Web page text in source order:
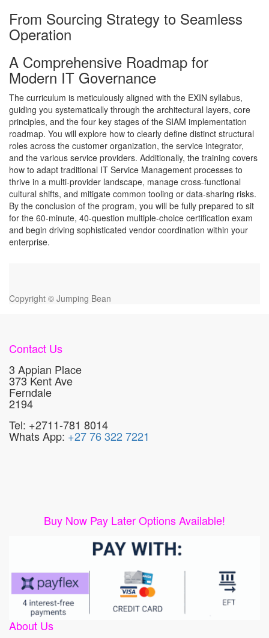
From Sourcing Strategy to Seamless
Operation
A Comprehensive Roadmap for
Modern IT Governance
The curriculum is meticulously aligned with the EXIN syllabus,
guiding you systematically through the architectural layers, core
principles, and the four key stages of the SIAM implementation
roadmap. You will explore how to clearly define distinct structural
roles across the customer organization, the service integrator,
and the various service providers. Additionally, the training covers
how to adapt traditional IT Service Management processes to
thrive in a multi-provider landscape, manage cross-functional
cultural shifts, and mitigate common tooling or data-sharing risks.
By the conclusion of the program, you will be fully prepared to sit
for the 60-minute, 40-question multiple-choice certification exam
and begin driving sophisticated vendor coordination within your
enterprise.
Copyright © Jumping Bean
Contact Us
3 Appian Place
373 Kent Ave
Ferndale
2194
Tel: +2711-781 8014
Whats App: +27 76 322 7221
Buy Now Pay Later Options Available!
About Us